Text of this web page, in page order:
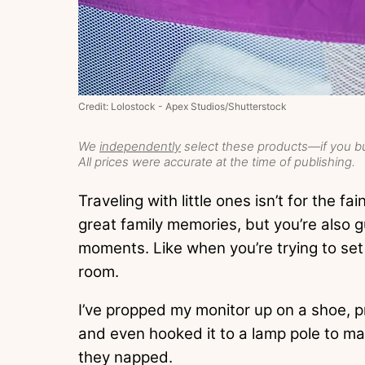
We independently select these products—if you
All prices were accurate at the time of publishing.
Credit: Lolostock - Apex Studios/Shutterstock
Traveling with little ones isn’t for the
great family memories, but you’re
moments. Like when you’re trying to
room.
I’ve propped my monitor up on a
and even hooked it to a lamp pole to
they napped.